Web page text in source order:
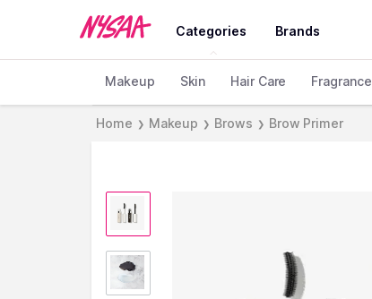
Categories Brands
Makeup Skin Hair Care Fragrance
Home ❯ Makeup ❯ Brows ❯ Brow Primer